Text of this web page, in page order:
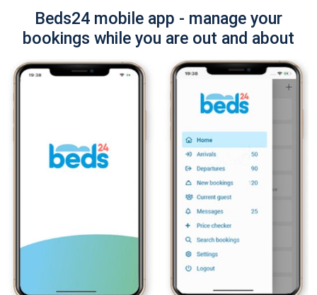
Beds24 mobile app - manage your
bookings while you are out and about